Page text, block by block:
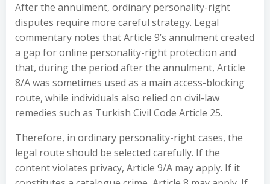
After the annulment, ordinary personality-right
disputes require more careful strategy. Legal
commentary notes that Article 9’s annulment created
a gap for online personality-right protection and
that, during the period after the annulment, Article
8/A was sometimes used as a main access-blocking
route, while individuals also relied on civil-law
remedies such as Turkish Civil Code Article 25.
Therefore, in ordinary personality-right cases, the
legal route should be selected carefully. If the
content violates privacy, Article 9/A may apply. If it